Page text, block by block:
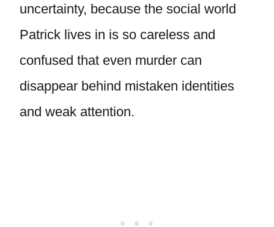
uncertainty, because the social world
Patrick lives in is so careless and
confused that even murder can
disappear behind mistaken identities
and weak attention.